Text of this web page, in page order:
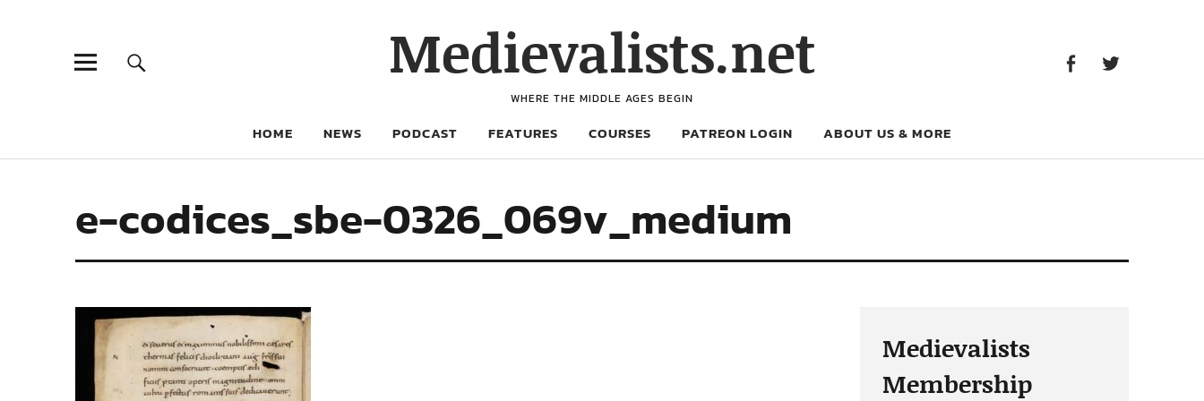
Medievalists.net
WHERE THE MIDDLE AGES BEGIN
HOME NEWS PODCAST FEATURES COURSES PATREON LOGIN ABOUT US & MORE
e-codices_sbe-0326_069v_medium
Medievalists
Membership